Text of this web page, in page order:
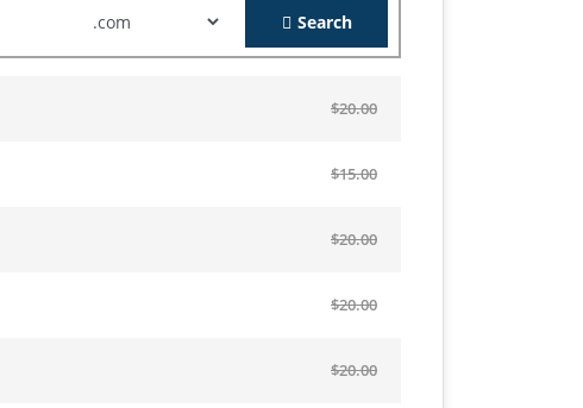
Search
$20.00
$15.00
$20.00
$20.00
$20.00